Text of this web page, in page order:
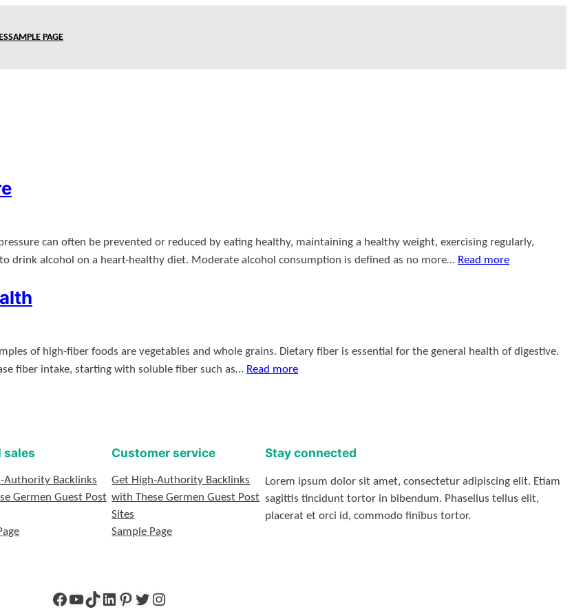
SAMPLE PAGE
can often be prevented or reduced by eating healthy, maintaining a healthy weight, exercising regularly,
drink alcohol on a heart-healthy diet. Moderate alcohol consumption is defined as no more… Read more
of high-fiber foods are vegetables and whole grains. Dietary fiber is essential for the general health of digestive.
fiber intake, starting with soluble fiber such as… Read more
sales
Authority Backlinks
Germen Guest Post
Customer service
Get High-Authority Backlinks
with These Germen Guest Post
Sites
Sample Page
Stay connected
Lorem ipsum dolor sit amet, consectetur adipiscing elit. Etiam
sagittis tincidunt tortor in bibendum. Phasellus tellus elit,
placerat et orci id, commodo finibus tortor.
Facebook
YouTube
TikTok
LinkedIn
Pinterest
Twitter
Instagram